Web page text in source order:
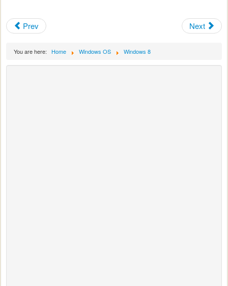
Prev Next
You are here: Home Windows OS Windows 8